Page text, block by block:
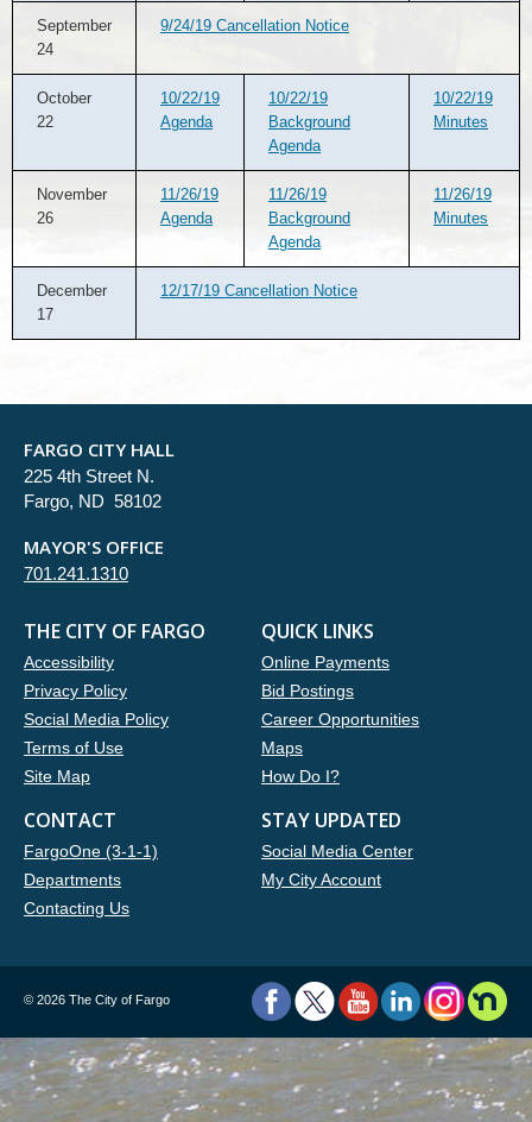
September
24
9/24/19 Cancellation Notice
October
22
10/22/19
Agenda
10/22/19
Background
Agenda
10/22/19
Minutes
November
26
11/26/19
Agenda
11/26/19
Background
Agenda
11/26/19
Minutes
December
17
12/17/19 Cancellation Notice
FARGO CITY HALL
225 4th Street N.
Fargo, ND 58102
MAYOR'S OFFICE
701.241.1310
THE CITY OF FARGO
Accessibility
Privacy Policy
Social Media Policy
Terms of Use
Site Map
QUICK LINKS
Online Payments
Bid Postings
Career Opportunities
Maps
How Do I?
CONTACT
FargoOne (3-1-1)
Departments
Contacting Us
STAY UPDATED
Social Media Center
My City Account
© 2026 The City of Fargo